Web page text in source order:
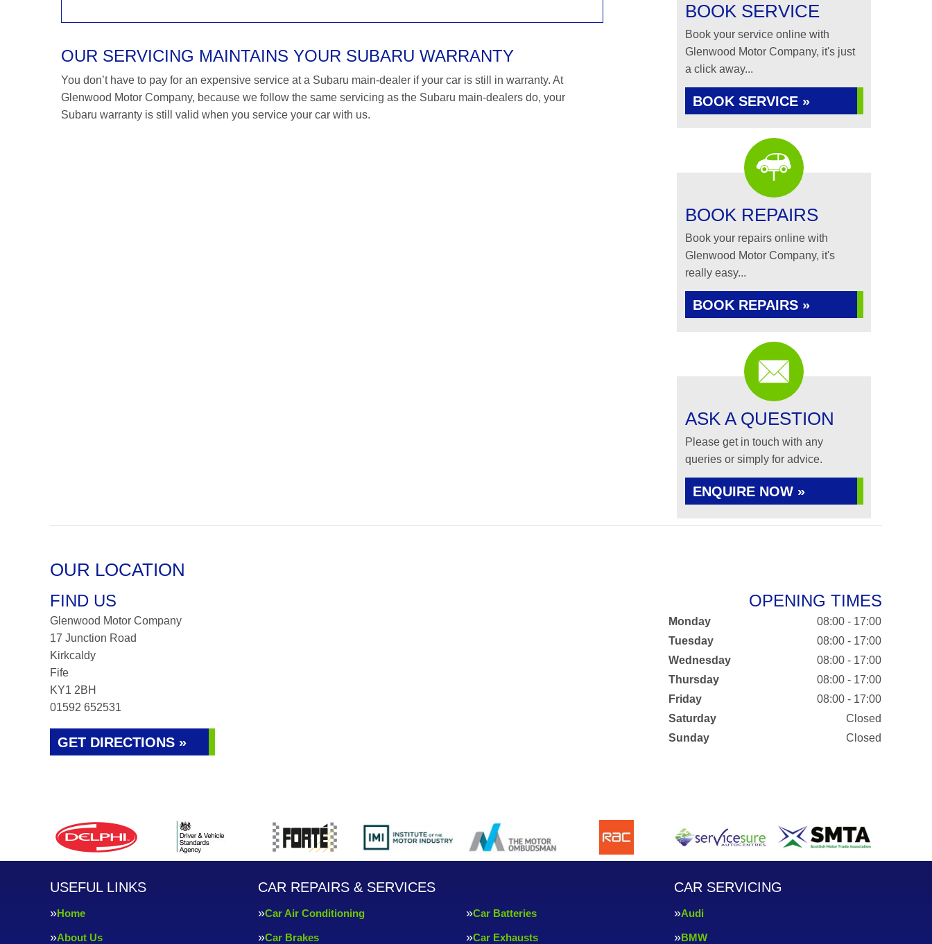
OUR SERVICING MAINTAINS YOUR SUBARU WARRANTY
You don’t have to pay for an expensive service at a Subaru main-dealer if your car is still in warranty. At
Glenwood Motor Company, because we follow the same servicing as the Subaru main-dealers do, your
Subaru warranty is still valid when you service your car with us.
BOOK SERVICE
Book your service online with
Glenwood Motor Company, it's just
a click away...
BOOK SERVICE »
BOOK REPAIRS
Book your repairs online with
Glenwood Motor Company, it's
really easy...
BOOK REPAIRS »
ASK A QUESTION
Please get in touch with any
queries or simply for advice.
ENQUIRE NOW »
OUR LOCATION
FIND US
Glenwood Motor Company
17 Junction Road
Kirkcaldy
Fife
KY1 2BH
01592 652531
GET DIRECTIONS »
OPENING TIMES
Monday
08:00 - 17:00
Tuesday
08:00 - 17:00
Wednesday
08:00 - 17:00
Thursday
08:00 - 17:00
Friday
08:00 - 17:00
Saturday
Closed
Sunday
Closed
USEFUL LINKS
Home
About Us
CAR REPAIRS & SERVICES
Car Air Conditioning Car Batteries
Car Brakes Car Exhausts
CAR SERVICING
Audi
BMW